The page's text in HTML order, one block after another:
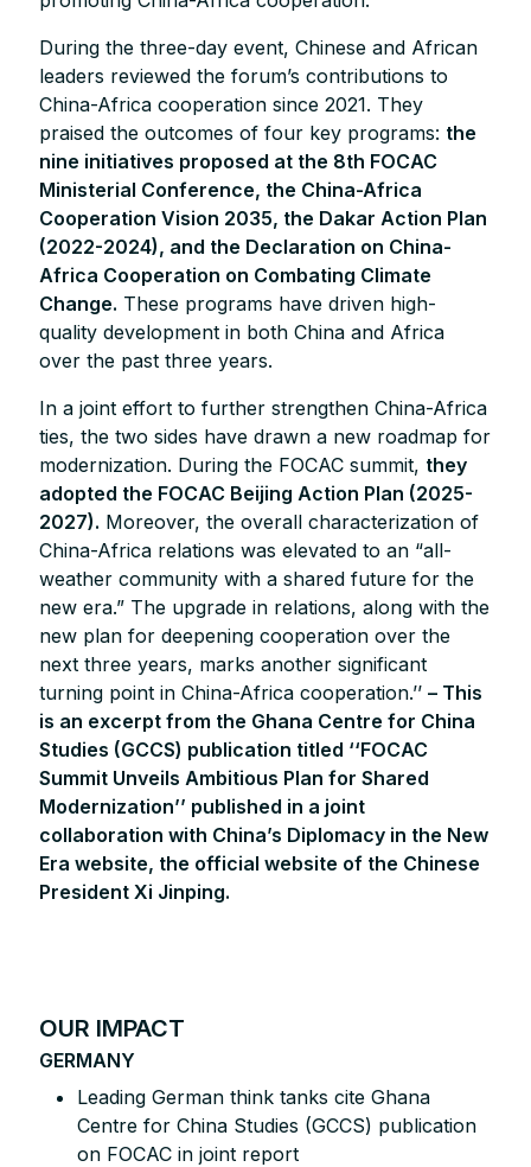
During the three-day event, Chinese and African
leaders reviewed the forum’s contributions to
China-Africa cooperation since 2021. They
praised the outcomes of four key programs: the
nine initiatives proposed at the 8th FOCAC
Ministerial Conference, the China-Africa
Cooperation Vision 2035, the Dakar Action Plan
(2022-2024), and the Declaration on China-
Africa Cooperation on Combating Climate
Change. These programs have driven high-
quality development in both China and Africa
over the past three years.
In a joint effort to further strengthen China-Africa
ties, the two sides have drawn a new roadmap for
modernization. During the FOCAC summit, they
adopted the FOCAC Beijing Action Plan (2025-
2027). Moreover, the overall characterization of
China-Africa relations was elevated to an “all-
weather community with a shared future for the
new era.” The upgrade in relations, along with the
new plan for deepening cooperation over the
next three years, marks another significant
turning point in China-Africa cooperation.’’– This
is an excerpt from the Ghana Centre for China
Studies (GCCS) publication titled ‘‘FOCAC
Summit Unveils Ambitious Plan for Shared
Modernization’’ published in a joint
collaboration with China’s Diplomacy in the New
Era website, the official website of the Chinese
President Xi Jinping.
OUR IMPACT
GERMANY
Leading German think tanks cite Ghana
Centre for China Studies (GCCS) publication
on FOCAC in joint report